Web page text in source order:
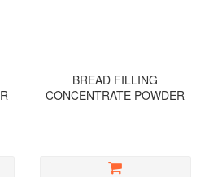
BREAD FILLING
CONCENTRATE POWDER